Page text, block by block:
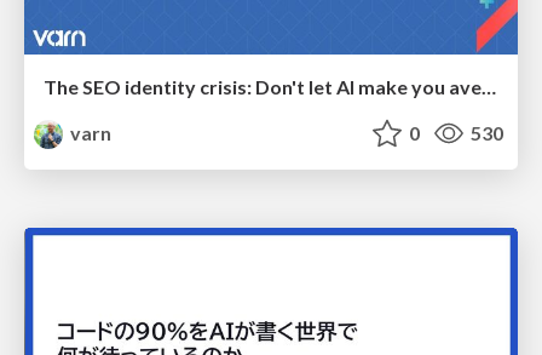
The SEO identity crisis: Don't let AI make you average
varn
0 530